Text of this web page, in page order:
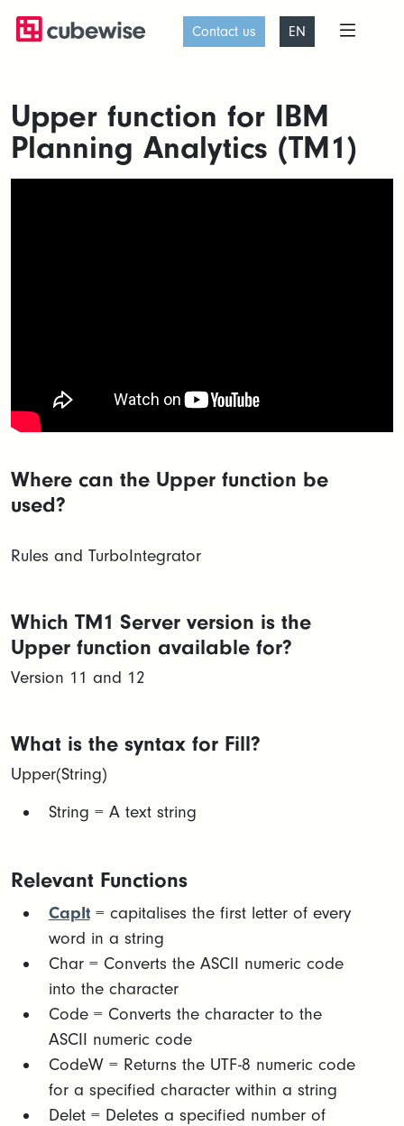
Contact us EN
Upper function for IBM
Planning Analytics (TM1)
Where can the Upper function be
used?
Rules and TurboIntegrator
Which TM1 Server version is the
Upper function available for?
Version 11 and 12
What is the syntax for Fill?
Upper(String)​
String = A text string
Relevant Functions
CapIt= capitalises the first letter of every
word in a string
Char = Converts the ASCII numeric code
into the character
Code = Converts the character to the
ASCII numeric code
CodeW = Returns the UTF-8 numeric code
for a specified character within a string
Delet = Deletes a specified number of